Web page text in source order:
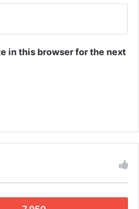
in this browser for the next